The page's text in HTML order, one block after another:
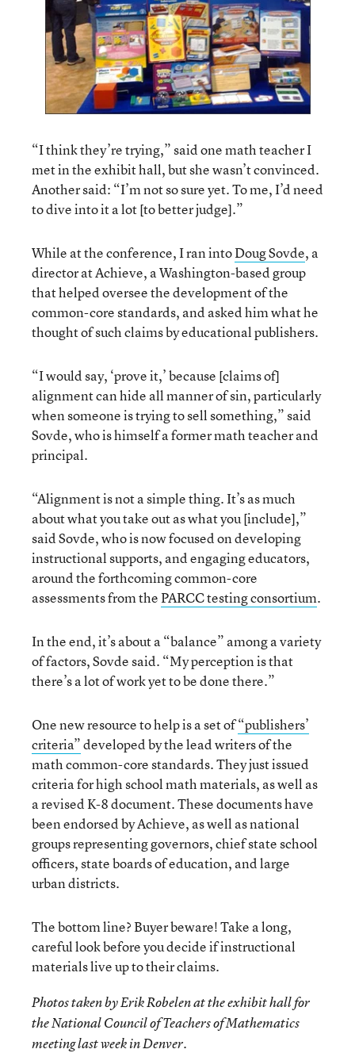
“I think they’re trying,” said one math teacher I
met in the exhibit hall, but she wasn’t convinced.
Another said: “I’m not so sure yet. To me, I’d need
to dive into it a lot [to better judge].”
While at the conference, I ran intoDoug Sovde, a
director at Achieve, a Washington-based group
that helped oversee the development of the
common-core standards, and asked him what he
thought of such claims by educational publishers.
“I would say, ‘prove it,’ because [claims of]
alignment can hide all manner of sin, particularly
when someone is trying to sell something,” said
Sovde, who is himself a former math teacher and
principal.
“Alignment is not a simple thing. It’s as much
about what you take out as what you [include],”
said Sovde, who is now focused on developing
instructional supports, and engaging educators,
around the forthcoming common-core
assessments from thePARCC testing consortium.
In the end, it’s about a “balance” among a variety
of factors, Sovde said. “My perception is that
there’s a lot of work yet to be done there.”
One new resource to help is a set of“publishers’
criteria”developed by the lead writers of the
math common-core standards. They just issued
criteria for high school math materials, as well as
a revised K-8 document. These documents have
been endorsed by Achieve, as well as national
groups representing governors, chief state school
officers, state boards of education, and large
urban districts.
The bottom line? Buyer beware! Take a long,
careful look before you decide if instructional
materials live up to their claims.
Photos taken by Erik Robelen at the exhibit hall for
the National Council of Teachers of Mathematics
meeting last week in Denver.